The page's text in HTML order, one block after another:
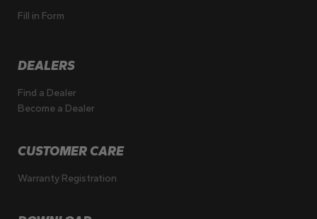
Fill in Form
DEALERS
Find a Dealer
Become a Dealer
CUSTOMER CARE
Warranty Registration